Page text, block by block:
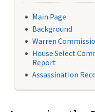
Main Page
Background
Warren
House Select
Report
Assassination